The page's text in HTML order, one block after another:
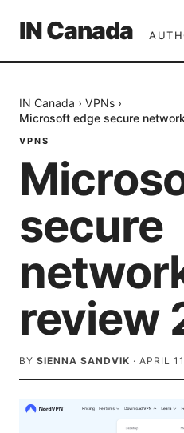
IN Canada
IN Canada › VPNs ›
Microsoft edge secure
VPNS
secure
review
BY SIENNA SANDVIK · APRIL